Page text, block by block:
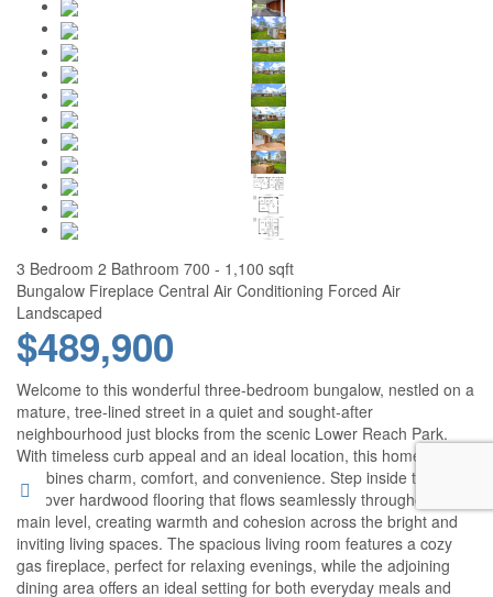
3 Bedroom 2 Bathroom 700 - 1,100 sqft
Bungalow Fireplace Central Air Conditioning Forced Air
Landscaped
$489,900
Welcome to this wonderful three-bedroom bungalow, nestled on a
mature, tree-lined street in a quiet and sought-after
neighbourhood just blocks from the scenic Lower Reach Park.
With timeless curb appeal and an ideal location, this home
combines charm, comfort, and convenience. Step inside to
discover hardwood flooring that flows seamlessly throughout the
main level, creating warmth and cohesion across the bright and
inviting living spaces. The spacious living room features a cozy
gas fireplace, perfect for relaxing evenings, while the adjoining
dining area offers an ideal setting for both everyday meals and